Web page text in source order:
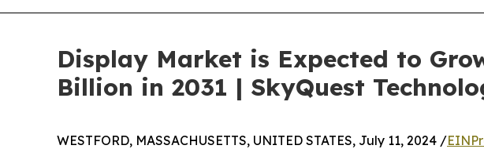
Display Market is Expected to
Billion in 2031 | SkyQuest
WESTFORD, MASSACHUSETTS, UNITED STATES, July 11, 2024 /